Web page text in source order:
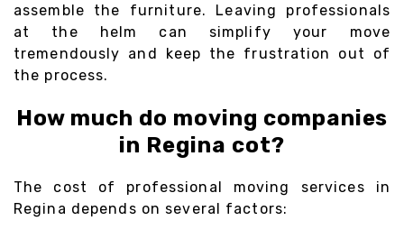
assemble the furniture. Leaving professionals
at the helm can simplify your move
tremendously and keep the frustration out of
the process.
How much do moving companies
in Regina cot?
The cost of professional moving services in
Regina depends on several factors: